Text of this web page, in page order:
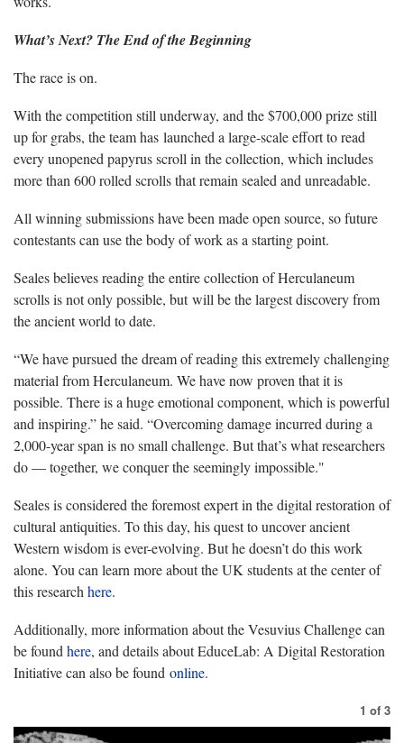
What’s Next? The End of the Beginning
The race is on.
With the competition still underway, and the $700,000 prize still
up for grabs, the team has launched a large-scale effort to read
every unopened papyrus scroll in the collection, which includes
more than 600 rolled scrolls that remain sealed and unreadable.
All winning submissions have been made open source, so future
contestants can use the body of work as a starting point.
Seales believes reading the entire collection of Herculaneum
scrolls is not only possible, but will be the largest discovery from
the ancient world to date.
“We have pursued the dream of reading this extremely challenging
material from Herculaneum. We have now proven that it is
possible. There is a huge emotional component, which is powerful
and inspiring.” he said. “Overcoming damage incurred during a
2,000-year span is no small challenge. But that’s what researchers
do — together, we conquer the seemingly impossible."
Seales is considered the foremost expert in the digital restoration of
cultural antiquities. To this day, his quest to uncover ancient
Western wisdom is ever-evolving. But he doesn’t do this work
alone. You can learn more about the UK students at the center of
this research here.
Additionally, more information about the Vesuvius Challenge can
be found here, and details about EduceLab: A Digital Restoration
Initiative can also be found online.
1 of 3